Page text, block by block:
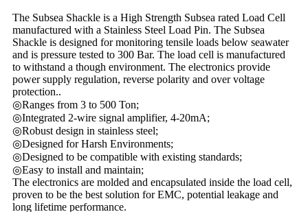
The Subsea Shackle is a High Strength Subsea rated Load Cell
manufactured with a Stainless Steel Load Pin. The Subsea
Shackle is designed for monitoring tensile loads below seawater
and is pressure tested to 300 Bar. The load cell is manufactured
to withstand a though environment. The electronics provide
power supply regulation, reverse polarity and over voltage
protection..
◎Ranges from 3 to 500 Ton;
◎Integrated 2-wire signal amplifier, 4-20mA;
◎Robust design in stainless steel;
◎Designed for Harsh Environments;
◎Designed to be compatible with existing standards;
◎Easy to install and maintain;
The electronics are molded and encapsulated inside the load cell,
proven to be the best solution for EMC, potential leakage and
long lifetime performance.